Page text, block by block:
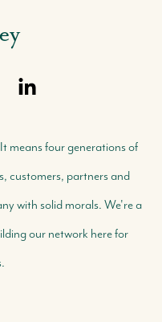
means four generations of
customers, partners and
with solid morals. We're a
our network here for